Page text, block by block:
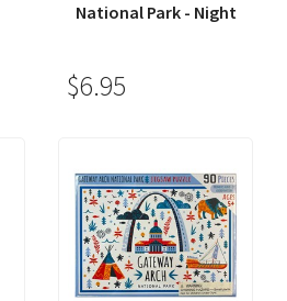
National Park - Night
$6.95